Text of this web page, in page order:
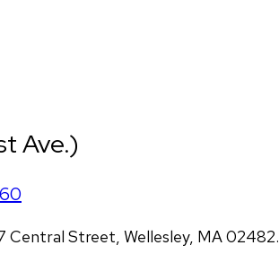
Ave.)
Central Street, Wellesley, MA 02482.